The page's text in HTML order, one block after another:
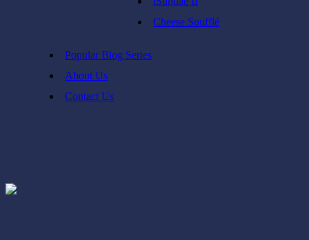
Cheese Soufflé
Popular Blog Series
About Us
Contact Us